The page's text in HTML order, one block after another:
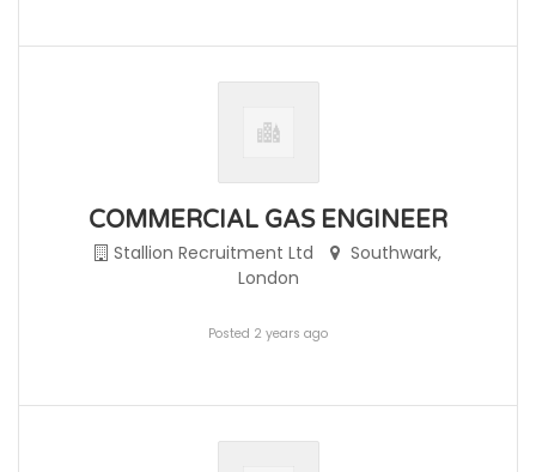
COMMERCIAL GAS ENGINEER
Stallion Recruitment Ltd
Southwark,
London
Posted 2 years ago